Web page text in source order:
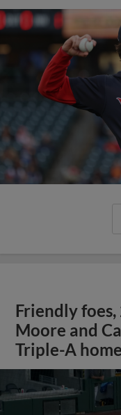
Friendly
Moore and
Triple-A